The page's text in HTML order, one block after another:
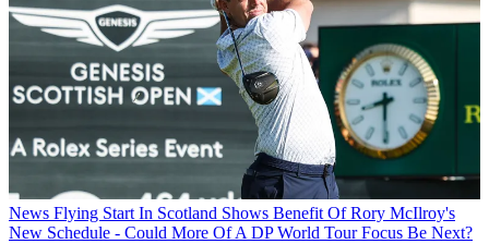
News Flying Start In Scotland Shows Benefit Of Rory McIlroy's
New Schedule - Could More Of A DP World Tour Focus Be Next?